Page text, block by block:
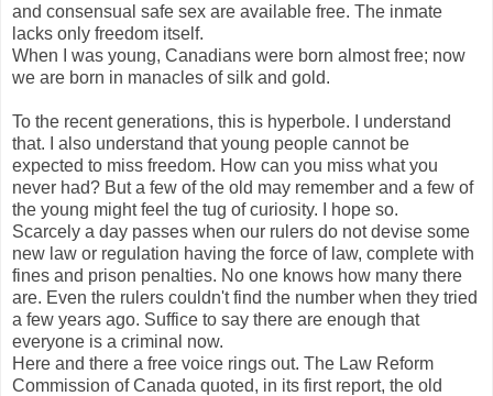
and consensual safe sex are available free. The inmate
lacks only freedom itself.
When I was young, Canadians were born almost free; now
we are born in manacles of silk and gold.
To the recent generations, this is hyperbole. I understand
that. I also understand that young people cannot be
expected to miss freedom. How can you miss what you
never had? But a few of the old may remember and a few of
the young might feel the tug of curiosity. I hope so.
Scarcely a day passes when our rulers do not devise some
new law or regulation having the force of law, complete with
fines and prison penalties. No one knows how many there
are. Even the rulers couldn't find the number when they tried
a few years ago. Suffice to say there are enough that
everyone is a criminal now.
Here and there a free voice rings out. The Law Reform
Commission of Canada quoted, in its first report, the old